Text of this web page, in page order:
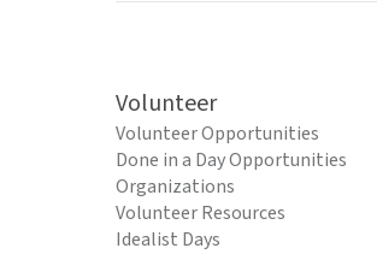
Volunteer
Volunteer Opportunities
Done in a Day Opportunities
Organizations
Volunteer Resources
Idealist Days